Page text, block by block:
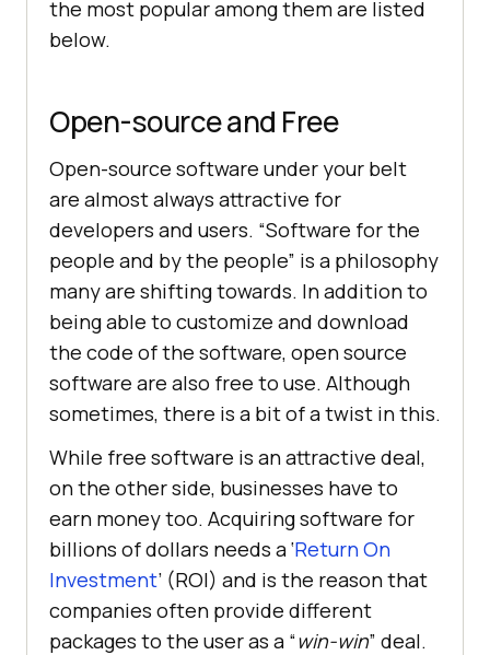
the most popular among them are listed
below.
Open-source and Free
Open-source software under your belt
are almost always attractive for
developers and users. “Software for the
people and by the people” is a philosophy
many are shifting towards. In addition to
being able to customize and download
the code of the software, open source
software are also free to use. Although
sometimes, there is a bit of a twist in this.
While free software is an attractive deal,
on the other side, businesses have to
earn money too. Acquiring software for
billions of dollars needs a ‘Return On
Investment’ (ROI) and is the reason that
companies often provide different
packages to the user as a “win-win” deal.